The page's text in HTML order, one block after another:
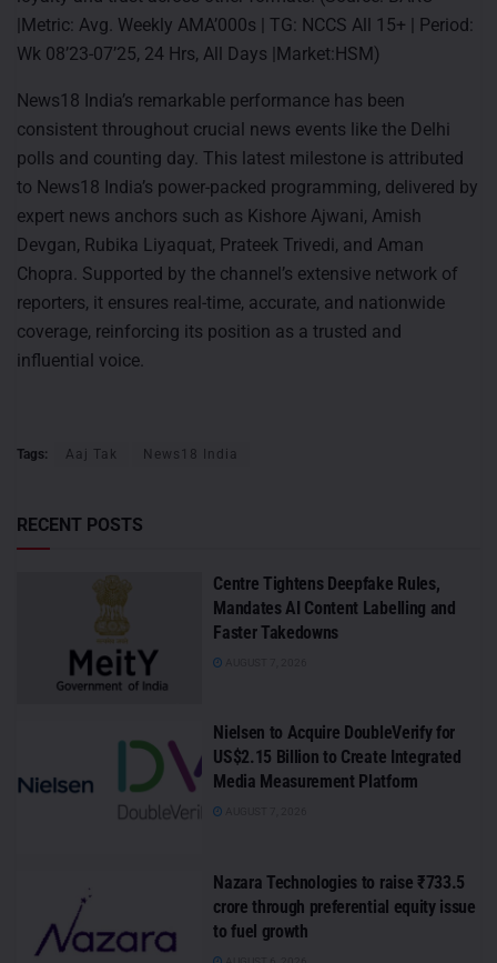
|Metric: Avg. Weekly AMA’000s | TG: NCCS All 15+ | Period:
Wk 08’23-07’25, 24 Hrs, All Days |Market:HSM)
News18 India’s remarkable performance has been
consistent throughout crucial news events like the Delhi
polls and counting day. This latest milestone is attributed
to News18 India’s power-packed programming, delivered by
expert news anchors such as Kishore Ajwani, Amish
Devgan, Rubika Liyaquat, Prateek Trivedi, and Aman
Chopra. Supported by the channel’s extensive network of
reporters, it ensures real-time, accurate, and nationwide
coverage, reinforcing its position as a trusted and
influential voice.
Tags: Aaj Tak News18 India
RECENT POSTS
Centre Tightens Deepfake Rules,
Mandates AI Content Labelling and
Faster Takedowns
Nielsen to Acquire DoubleVerify for
US$2.15 Billion to Create Integrated
Media Measurement Platform
Nazara Technologies to raise ₹733.5
crore through preferential equity issue
to fuel growth